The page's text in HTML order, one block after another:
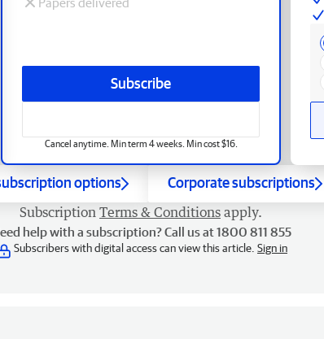
Subscribe
Cancel anytime. Min term 4 weeks. Min cost $16.
options Corporate subscriptions
Subscription Terms & Conditions apply.
help with a subscription? Call us at 1800 811 855
Subscribers with digital access can view this article. Sign in